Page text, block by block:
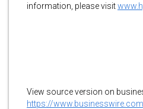
information, please visit
View source version on
https://